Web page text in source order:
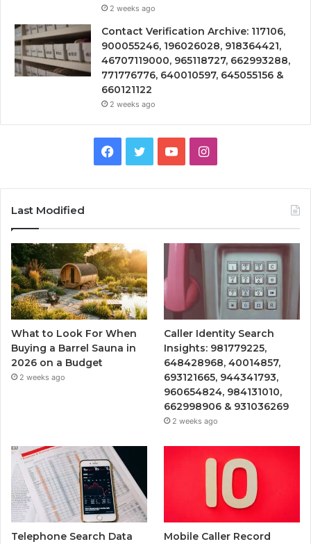
2 weeks ago
Contact Verification Archive: 117106,
900055246, 196026028, 918364421,
46707119000, 965118727, 662993288,
771776776, 640010597, 645055156 &
660121122
2 weeks ago
Facebook
TwitterYouTubeInstagram
Last Modified
What to Look For When
Buying a Barrel Sauna in
2026 on a Budget
2 weeks ago
Caller Identity Search
Insights: 981779225,
648428968, 40014857,
693121665, 944341793,
960654824, 984131010,
662998906 & 931036269
2 weeks ago
Telephone Search Data
Mobile Caller Record